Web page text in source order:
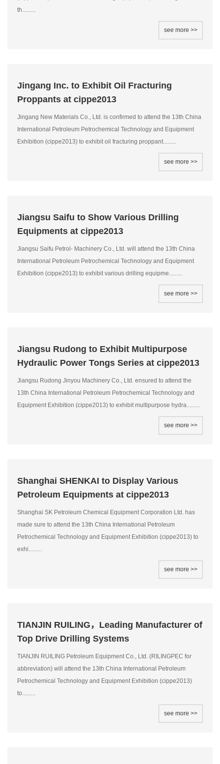
th.........
see more >>
Jingang Inc. to Exhibit Oil Fracturing
Proppants at cippe2013
Jingang New Materials Co., Ltd. is confirmed to attend the 13th China
International Petroleum Petrochemical Technology and Equipment
Exhibition (cippe2013) to exhibit oil fracturing proppant.........
see more >>
Jiangsu Saifu to Show Various Drilling
Equipments at cippe2013
Jiangsu Saifu Petrol- Machinery Co., Ltd. will attend the 13th China
International Petroleum Petrochemical Technology and Equipment
Exhibition (cippe2013) to exhibit various drilling equipme.........
see more >>
Jiangsu Rudong to Exhibit Multipurpose
Hydraulic Power Tongs Series at cippe2013
Jiangsu Rudong Jinyou Machinery Co., Ltd. ensured to attend the
13th China International Petroleum Petrochemical Technology and
Equipment Exhibition (cippe2013) to exhibit multipurpose hydra.........
see more >>
Shanghai SHENKAI to Display Various
Petroleum Equipments at cippe2013
Shanghai SK Petroleum Chemical Equipment Corporation Ltd. has
made sure to attend the 13th China International Petroleum
Petrochemical Technology and Equipment Exhibition (cippe2013) to
exhi.........
see more >>
TIANJIN RUILING，Leading Manufacturer of
Top Drive Drilling Systems
TIANJIN RUILING Petroleum Equipment Co., Ltd. (RILINGPEC for
abbreviation) will attend the 13th China International Petroleum
Petrochemical Technology and Equipment Exhibition (cippe2013)
to.........
see more >>